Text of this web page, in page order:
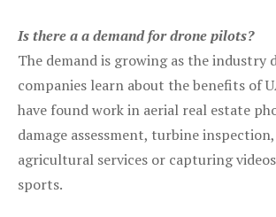
Is there a a demand for drone pilots?
The demand is growing as the industry
companies learn about the benefits of
have found work in aerial real estate
damage assessment, turbine
agricultural services or capturing
sports.